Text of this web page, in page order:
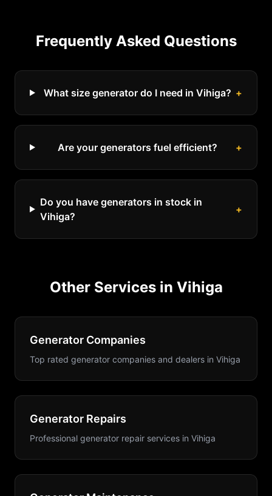
Frequently Asked Questions
What size generator do I need in Vihiga? +
Are your generators fuel efficient? +
Do you have generators in stock in
Vihiga?
+
Other Services in Vihiga
Generator Companies
Top rated generator companies and dealers in Vihiga
Generator Repairs
Professional generator repair services in Vihiga